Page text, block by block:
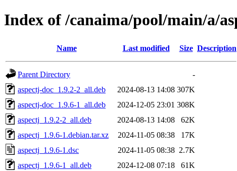
Index of /canaima/pool/main/a/
Name Last modified Size Description
Parent Directory
-
aspectj-doc_1.9.2-2_all.deb
2024-08-13 14:08 307K
aspectj-doc_1.9.6-1_all.deb
2024-12-05 23:01 308K
aspectj_1.9.2-2_all.deb
2024-08-13 14:08
62K
aspectj_1.9.6-1.debian.tar.xz
2024-11-05 08:38
17K
aspectj_1.9.6-1.dsc
2024-11-05 08:38 2.7K
aspectj_1.9.6-1_all.deb
2024-12-08 07:18
61K